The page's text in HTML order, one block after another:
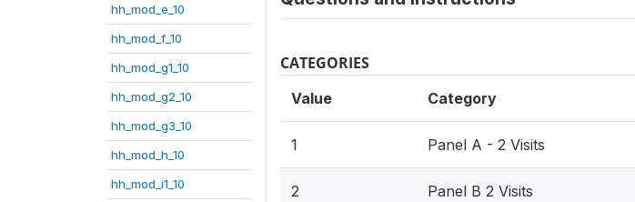
hh_mod_e_10
hh_mod_f_10
hh_mod_g1_10
hh_mod_g2_10
hh_mod_g3_10
hh_mod_h_10
hh_mod_i1_10
CATEGORIES
Value Category
1 Panel A - 2 Visits
2 Panel B 2 Visits